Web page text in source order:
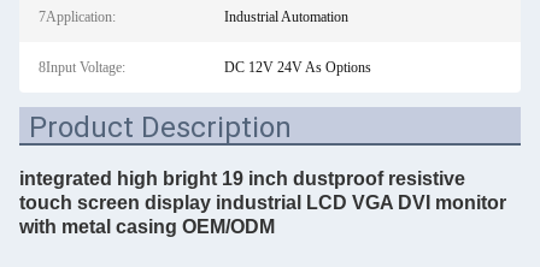
7Application: Industrial Automation
8Input Voltage: DC 12V 24V As Options
Product Description
integrated high bright 19 inch dustproof resistive
touch screen display industrial LCD VGA DVI monitor
with metal casing OEM/ODM